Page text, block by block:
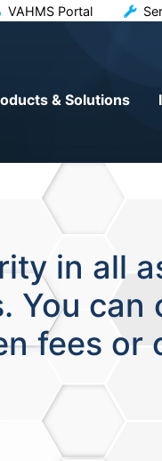
VAHMS Portal
& Solutions
in all
You can
fees or